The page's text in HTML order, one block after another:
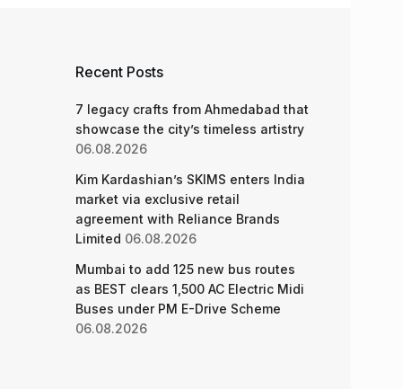
Recent Posts
7 legacy crafts from Ahmedabad that
showcase the city’s timeless artistry
06.08.2026
Kim Kardashian’s SKIMS enters India
market via exclusive retail
agreement with Reliance Brands
Limited 06.08.2026
Mumbai to add 125 new bus routes
as BEST clears 1,500 AC Electric Midi
Buses under PM E-Drive Scheme
06.08.2026